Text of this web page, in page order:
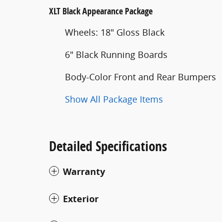
XLT Black Appearance Package
Wheels: 18" Gloss Black
6" Black Running Boards
Body-Color Front and Rear Bumpers
Show All Package Items
Detailed Specifications
Warranty
Exterior